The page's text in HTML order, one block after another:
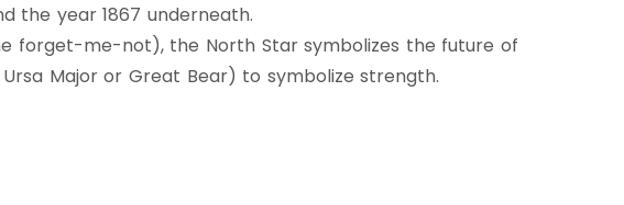
the year 1867 underneath.
forget-me-not), the North Star symbolizes the future of
Major or Great Bear) to symbolize strength.